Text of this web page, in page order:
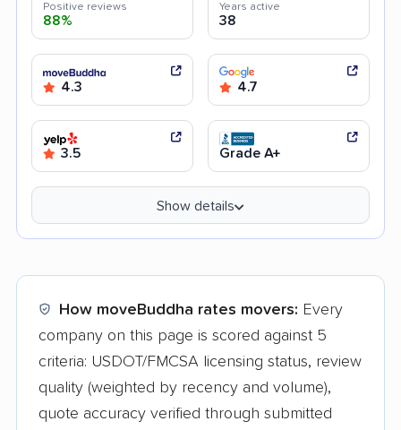
Positive reviews
88%
Years active
38
4.3 4.7
3.5 Grade A+
Show details
How moveBuddha rates movers: Every
company on this page is scored against 5
criteria: USDOT/FMCSA licensing status, review
quality (weighted by recency and volume),
quote accuracy verified through submitted